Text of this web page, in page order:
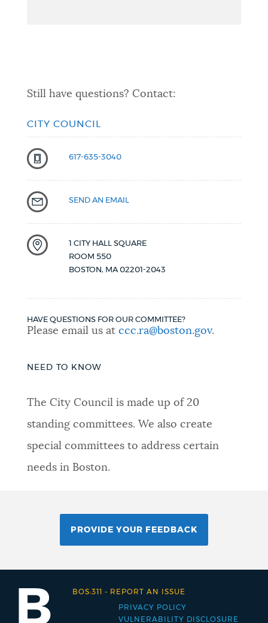
Still have questions? Contact:
CITY COUNCIL
617-635-3040
SEND AN EMAIL
1 CITY HALL SQUARE
ROOM 550
BOSTON, MA 02201-2043
HAVE QUESTIONS FOR OUR COMMITTEE?
Please email us at ccc.ra@boston.gov.
NEED TO KNOW
The City Council is made up of 20
standing committees. We also create
special committees to address certain
needs in Boston.
PROVIDE YOUR FEEDBACK
Footer
PRIVACY POLICY
VULNERABILITY DISCLOSURE
BOS:311 - REPORT AN ISSUE